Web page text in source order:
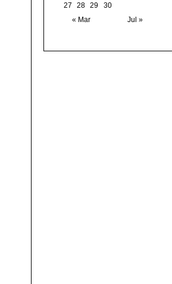
« Mar Jul »
27
28 29 30